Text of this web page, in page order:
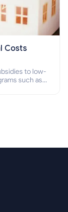
Costs
to low-
such as